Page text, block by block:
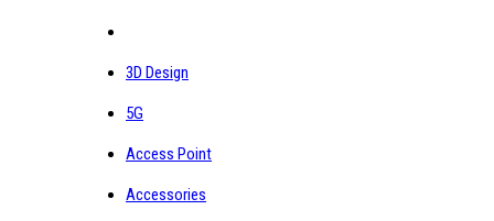
3D Design
5G
Access Point
Accessories